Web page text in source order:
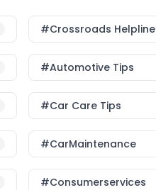
#Crossroads Helpline
#Automotive Tips
#Car Care Tips
#CarMaintenance
#consumerservices